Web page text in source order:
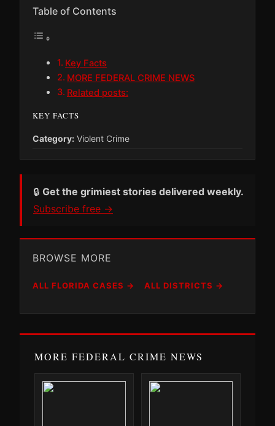
Table of Contents
Key Facts
MORE FEDERAL CRIME NEWS
Related posts:
KEY FACTS
Category: Violent Crime
🔒 Get the grimiest stories delivered weekly.
Subscribe free →
BROWSE MORE
ALL FLORIDA CASES → ALL DISTRICTS →
MORE FEDERAL CRIME NEWS